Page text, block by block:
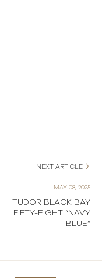
NEXT ARTICLE
MAY 08, 2025
TUDOR BLACK BAY
FIFTY-EIGHT “NAVY
BLUE”